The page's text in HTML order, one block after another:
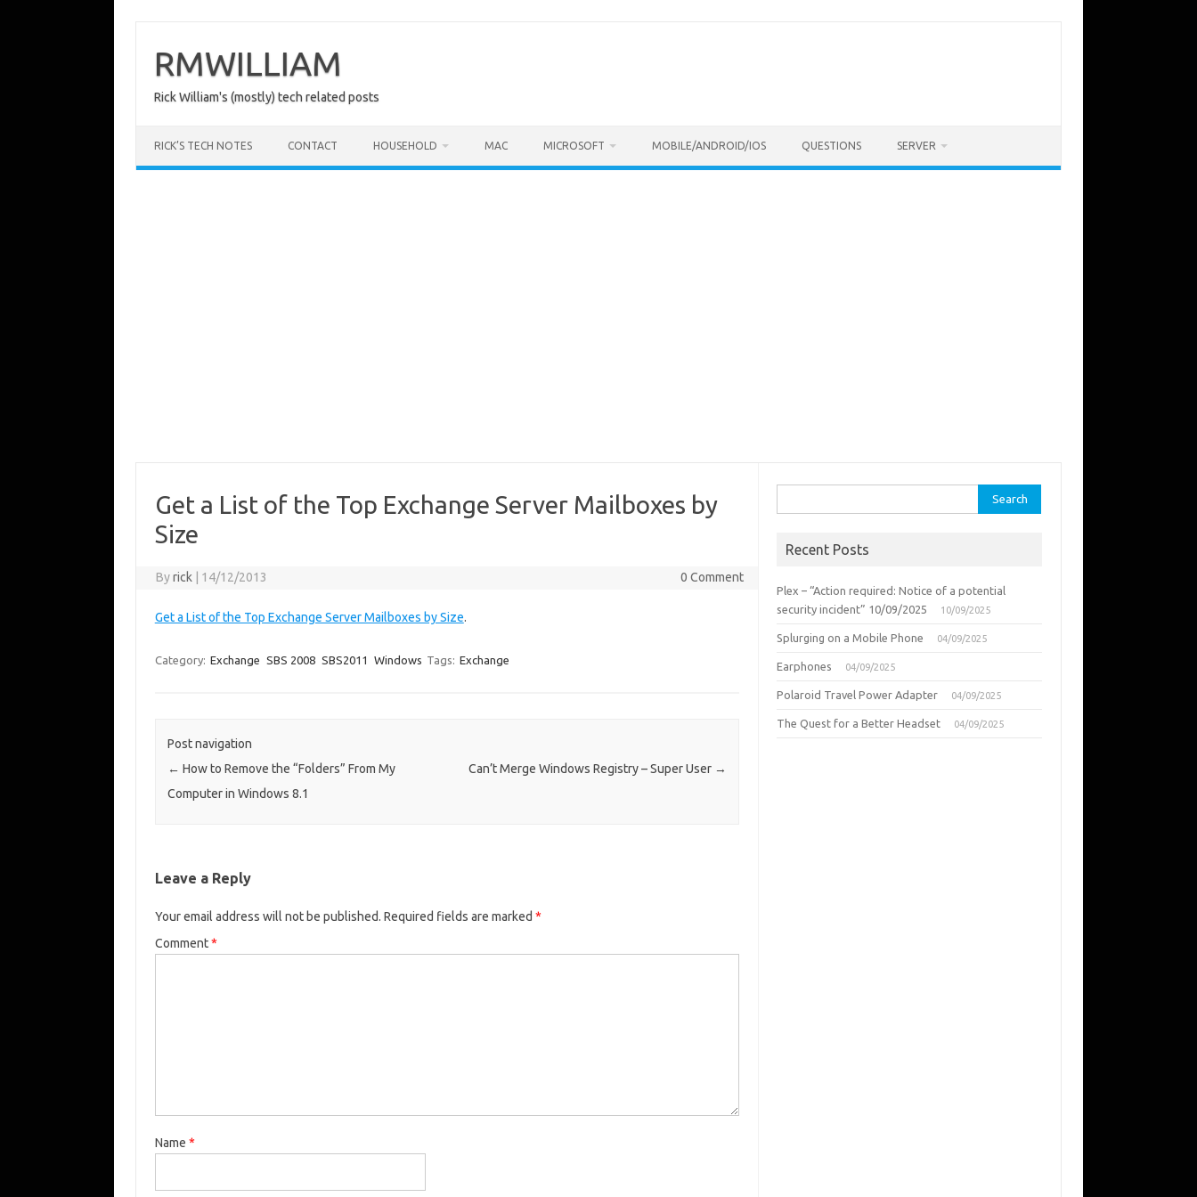
contentRMWILLIAM
Rick William's (mostly) tech related posts
RICK’S TECH NOTES CONTACT HOUSEHOLD MAC MICROSOFT MOBILE/ANDROID/IOS QUESTIONS SERVER
Get a List of the Top Exchange Server Mailboxes by
Size
Byrick 14/12/2013 0 Comment
Get a List of the Top Exchange Server Mailboxes by Size.
Category: Exchange SBS 2008 SBS2011 Windows Tags: Exchange
Post navigation
← How to Remove the “Folders” From My
Computer in Windows 8.1
Can’t Merge Windows Registry – Super User →
Leave a Reply
Your email address will not be published. Required fields are marked *
Comment*
Name *
for:
Recent Posts
Plex – “Action required: Notice of a potential
security incident” 10/09/2025
10/09/2025
Splurging on a Mobile Phone 04/09/2025
Earphones 04/09/2025
Polaroid Travel Power Adapter 04/09/2025
The Quest for a Better Headset 04/09/2025